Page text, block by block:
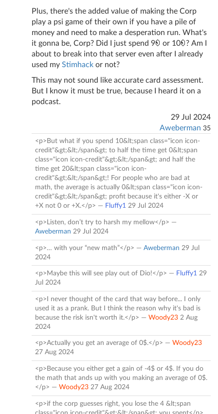
Plus, there's the added value of making the Corp
play a psi game of their own if you have a pile of
money and need to make a desperation run. What's
it gonna be, Corp? Did I just spend 9
or 10
? Am I
about to break into that server even after I already
used my Stimhack or not?
This may not sound like accurate card assessment.
But I know it must be true, because I heard it on a
podcast.
29 Jul 2024
Aweberman 35
<p>But what if you spend 10&lt;span class="icon icon-
credit"&gt;&lt;/span&gt; to half the time get 0&lt;span
class="icon icon-credit"&gt;&lt;/span&gt; and half the
time get 20&lt;span class="icon icon-
credit"&gt;&lt;/span&gt;! For people who are bad at
math, the average is actually 0&lt;span class="icon icon-
credit"&gt;&lt;/span&gt; profit because it's either -X or
+X not 0 or +X.</p> — Fluffy1 29 Jul 2024
<p>Listen, don’t try to harsh my mellow</p> —
Aweberman 29 Jul 2024
<p>… with your “new math”</p> — Aweberman 29 Jul
2024
<p>Maybe this will see play out of Dio!</p> — Fluffy1 29
Jul 2024
<p>I never thought of the card that way before... I only
used it as a prank. But I think the reason why it's bad is
because the risk isn't worth it.</p> — Woody23 2 Aug
2024
<p>Actually you get an average of 0$.</p> — Woody23
27 Aug 2024
<p>Because you either get a gain of -4$ or 4$. If you do
the math that ands up with you making an average of 0$.
</p> — Woody23 27 Aug 2024
<p>if the corp guesses right, you lose the 4 &lt;span